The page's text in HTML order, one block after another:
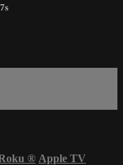
® Apple TV